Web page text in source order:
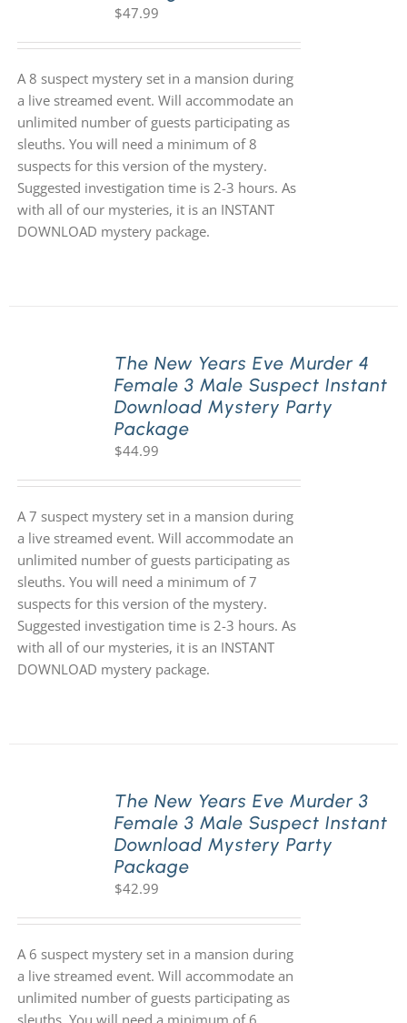
$47.99
A 8 suspect mystery set in a mansion during
a live streamed event. Will accommodate an
unlimited number of guests participating as
sleuths. You will need a minimum of 8
suspects for this version of the mystery.
Suggested investigation time is 2-3 hours. As
with all of our mysteries, it is an INSTANT
DOWNLOAD mystery package.
The New Years Eve Murder 4
Female 3 Male Suspect Instant
Download Mystery Party
Package
$44.99
A 7 suspect mystery set in a mansion during
a live streamed event. Will accommodate an
unlimited number of guests participating as
sleuths. You will need a minimum of 7
suspects for this version of the mystery.
Suggested investigation time is 2-3 hours. As
with all of our mysteries, it is an INSTANT
DOWNLOAD mystery package.
The New Years Eve Murder 3
Female 3 Male Suspect Instant
Download Mystery Party
Package
$42.99
A 6 suspect mystery set in a mansion during
a live streamed event. Will accommodate an
unlimited number of guests participating as